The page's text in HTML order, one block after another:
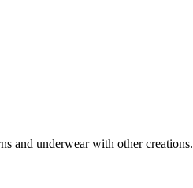
and underwear with other creations.